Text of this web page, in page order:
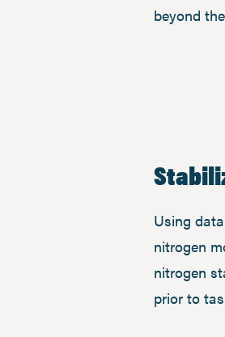
beyond
Using
nitrogen
nitrogen
prior to